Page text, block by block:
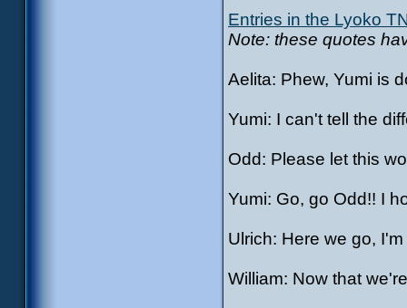
Entries in the Lyoko
Note: these quotes
Aelita: Phew, Yumi is
Yumi: I can't tell the
Odd: Please let this
Yumi: Go, go Odd!! I
Ulrich: Here we go,
William: Now that